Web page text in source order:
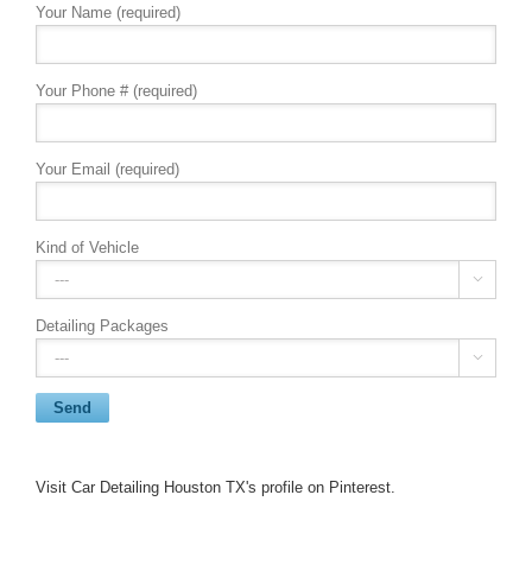
Your Name (required)
Your Phone # (required)
Your Email (required)
Kind of Vehicle

Detailing Packages

Visit Car Detailing Houston TX's profile on Pinterest.